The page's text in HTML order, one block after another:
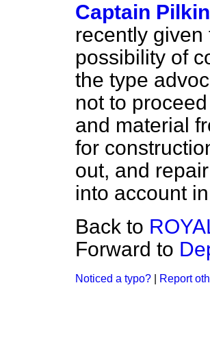
Captain
recently
possibility of
the type
not to
and material
for
out, and
into account
Back to
Forward to
Noticed a typo? Report